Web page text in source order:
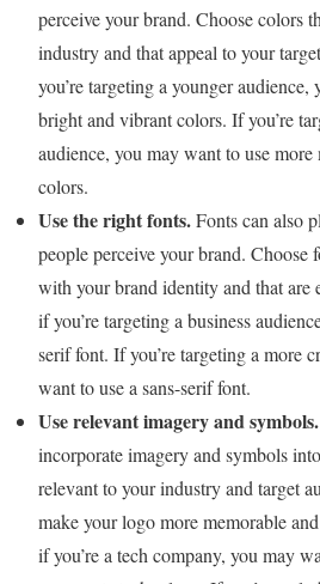
perceive your brand. Choose colors
industry and that appeal to your
you’re targeting a younger
bright and vibrant colors. If you’re
audience, you may want to use
colors.
Use the right fonts.Fonts can also
people perceive your brand. Choose
with your brand identity and that are
if you’re targeting a business
serif font. If you’re targeting a more
want to use a sans-serif font.
Use relevant imagery and symbols.
incorporate imagery and symbols
relevant to your industry and target
make your logo more memorable
if you’re a tech company, you may